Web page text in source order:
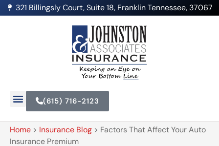
321 Billingsly Court, Suite 18, Franklin Tennessee, 37067
(615) 716-2123
Home > Insurance Blog > Factors That Affect Your Auto
Insurance Premium